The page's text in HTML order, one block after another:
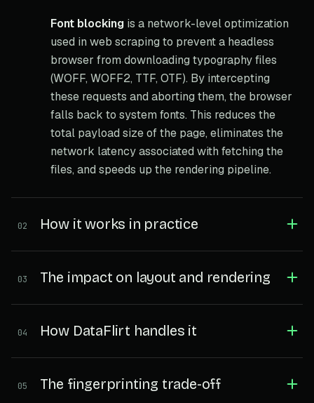
Font blocking is a network-level optimization
used in web scraping to prevent a headless
browser from downloading typography files
(WOFF, WOFF2, TTF, OTF). By intercepting
these requests and aborting them, the browser
falls back to system fonts. This reduces the
total payload size of the page, eliminates the
network latency associated with fetching the
files, and speeds up the rendering pipeline.
02 How it works in practice
03 The impact on layout and rendering
04 How DataFlirt handles it
05 The fingerprinting trade-off